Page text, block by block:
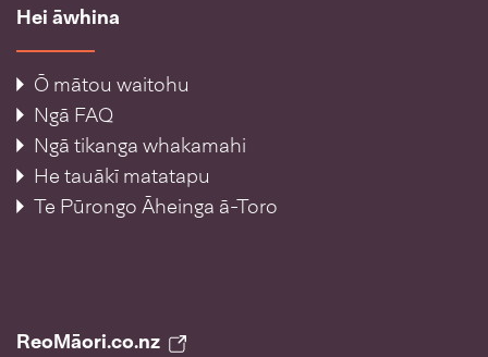
Hei āwhina
Ō mātou waitohu
Ngā FAQ
Ngā tikanga whakamahi
He tauākī matatapu
Te Pūrongo Āheinga ā-Toro
ReoMāori.co.nz